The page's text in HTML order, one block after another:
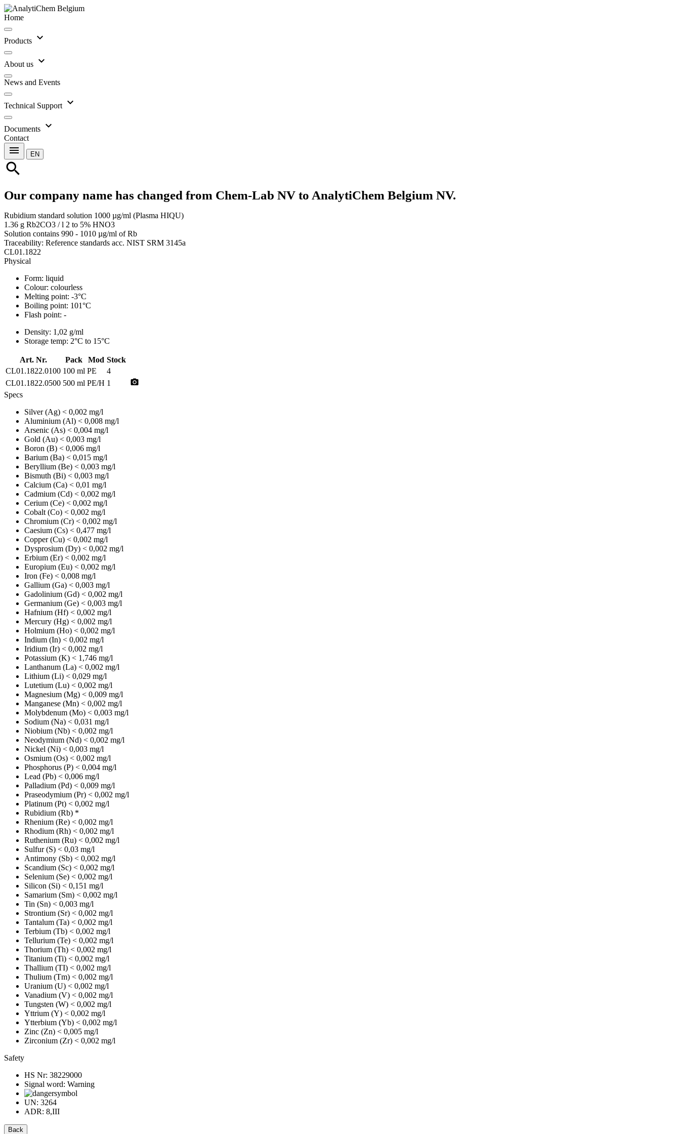
Home
Products expand_more
About us expand_more
News and Events
Technical Support expand_more
Documents expand_more
Contact
menu EN
search
Our company name has changed from Chem-Lab NV to AnalytiChem Belgium NV.
Rubidium standard solution 1000 µg/ml (Plasma HIQU)
1.36 g Rb2CO3 / l 2 to 5% HNO3
Solution contains 990 - 1010 µg/ml of Rb
Traceability: Reference standards acc. NIST SRM 3145a
CL01.1822
Physical
Form: liquid
Colour: colourless
Melting point: -3°C
Boiling point: 101°C
Flash point: -
Density: 1,02 g/ml
Storage temp: 2°C to 15°C
Art. Nr. Pack Mod Stock
CL01.1822.0100 100 ml PE
4
CL01.1822.0500 500 ml PE/H 1 photo_camera
Specs
Silver (Ag) < 0,002 mg/l
Aluminium (Al) < 0,008 mg/l
Arsenic (As) < 0,004 mg/l
Gold (Au) < 0,003 mg/l
Boron (B) < 0,006 mg/l
Barium (Ba) < 0,015 mg/l
Beryllium (Be) < 0,003 mg/l
Bismuth (Bi) < 0,003 mg/l
Calcium (Ca) < 0,01 mg/l
Cadmium (Cd) < 0,002 mg/l
Cerium (Ce) < 0,002 mg/l
Cobalt (Co) < 0,002 mg/l
Chromium (Cr) < 0,002 mg/l
Caesium (Cs) < 0,477 mg/l
Copper (Cu) < 0,002 mg/l
Dysprosium (Dy) < 0,002 mg/l
Erbium (Er) < 0,002 mg/l
Europium (Eu) < 0,002 mg/l
Iron (Fe) < 0,008 mg/l
Gallium (Ga) < 0,003 mg/l
Gadolinium (Gd) < 0,002 mg/l
Germanium (Ge) < 0,003 mg/l
Hafnium (Hf) < 0,002 mg/l
Mercury (Hg) < 0,002 mg/l
Holmium (Ho) < 0,002 mg/l
Indium (In) < 0,002 mg/l
Iridium (Ir) < 0,002 mg/l
Potassium (K) < 1,746 mg/l
Lanthanum (La) < 0,002 mg/l
Lithium (Li) < 0,029 mg/l
Lutetium (Lu) < 0,002 mg/l
Magnesium (Mg) < 0,009 mg/l
Manganese (Mn) < 0,002 mg/l
Molybdenum (Mo) < 0,003 mg/l
Sodium (Na) < 0,031 mg/l
Niobium (Nb) < 0,002 mg/l
Neodymium (Nd) < 0,002 mg/l
Nickel (Ni) < 0,003 mg/l
Osmium (Os) < 0,002 mg/l
Phosphorus (P) < 0,004 mg/l
Lead (Pb) < 0,006 mg/l
Palladium (Pd) < 0,009 mg/l
Praseodymium (Pr) < 0,002 mg/l
Platinum (Pt) < 0,002 mg/l
Rubidium (Rb) *
Rhenium (Re) < 0,002 mg/l
Rhodium (Rh) < 0,002 mg/l
Ruthenium (Ru) < 0,002 mg/l
Sulfur (S) < 0,03 mg/l
Antimony (Sb) < 0,002 mg/l
Scandium (Sc) < 0,002 mg/l
Selenium (Se) < 0,002 mg/l
Silicon (Si) < 0,151 mg/l
Samarium (Sm) < 0,002 mg/l
Tin (Sn) < 0,003 mg/l
Strontium (Sr) < 0,002 mg/l
Tantalum (Ta) < 0,002 mg/l
Terbium (Tb) < 0,002 mg/l
Tellurium (Te) < 0,002 mg/l
Thorium (Th) < 0,002 mg/l
Titanium (Ti) < 0,002 mg/l
Thallium (TI) < 0,002 mg/l
Thulium (Tm) < 0,002 mg/l
Uranium (U) < 0,002 mg/l
Vanadium (V) < 0,002 mg/l
Tungsten (W) < 0,002 mg/l
Yttrium (Y) < 0,002 mg/l
Ytterbium (Yb) < 0,002 mg/l
Zinc (Zn) < 0,005 mg/l
Zirconium (Zr) < 0,002 mg/l
Safety
HS Nr: 38229000
Signal word: Warning
UN: 3264
ADR: 8,III
Back